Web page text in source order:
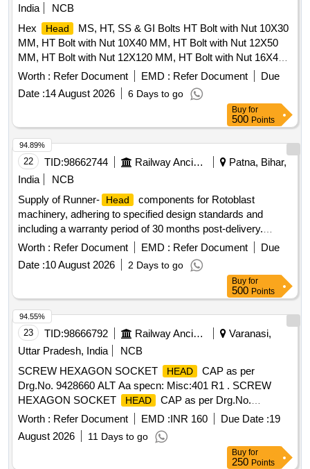
India
NCB
Hex
Head
MS, HT, SS & GI Bolts HT Bolt with Nut 10X30
MM, HT Bolt with Nut 10X40 MM, HT Bolt with Nut 12X50
MM, HT Bolt with Nut 12X120 MM, HT Bolt with Nut 16X40
MM, HT Bolt with Nut 16X50 MM, HT Bolt with Nut 16X60
MM, HT Bolt with Nut 16X80 MM, HT Bolt with Nut 16X100
MM, HT Bolt with Nut 18X100 MM, S.S. Bolt with NUT
10X40 MM, S.S. Bolt with NUT 10X80 MM, S.S. Bolt with
NUT 12X120 MM, S.S. Bolt with NUT 8X50 MM, S.S. Bolt
with NUT 6X40 MM, S.S. Bolt with NUT 18X80 MM, S.S.
Bolt with NUT 16X50 MM, S.S. Bolt with NUT 16X60 MM,
S.S. Bolt with NUT 16X75 MM, S.S. Bolt with NUT 12X45
MM, S.S. Bolt with NUT 12X80 MM, S.S. Bolt with NUT
20X60 MM, S.S. Bolt with NUT 24X80 MM, S.S. Bolt with
NUT 24X120 MM, S.S. Bolt with NUT 30X100 MM, S.S. Bolt
with NUT 30X130 MM, S.S. Bolt with NUT 33X130 MM, S.S.
Bolt with NUT 30X65 MM, G.I. Bolt with Nut 16X100 MM
Worth : Refer Document EMD : Refer Document
Due
Date :14 August 2026 6 Days to go
Buy for
500 Points
22 TID:98662744 Railway Ancillaries
Patna, Bihar,
India
NCB
Supply of Runner-
Head
components for Rotoblast
machinery, adhering to specified design standards and
including a warranty period of 30 months post-delivery.
Runner-
Head
Worth : Refer Document EMD : Refer Document
Due
Date :10 August 2026 2 Days to go
94.89%
Buy for
500 Points
23 TID:98666792 Railway Ancillaries
Varanasi,
Uttar Pradesh, India
NCB
SCREW HEXAGON SOCKET
HEAD
CAP as per
Drg.No. 9428660 ALT Aa specn: Misc:401 R1 . SCREW
HEXAGON SOCKET
HEAD
CAP as per Drg.No.
9428660 ALT Aa specn: Misc:401 R1 [ Warran ty Period: 30
Months after the date of delivery ] ]
Worth : Refer Document EMD :INR 160 Due Date :19
August 2026
11 Days to go
94.55%
Buy for
250 Points